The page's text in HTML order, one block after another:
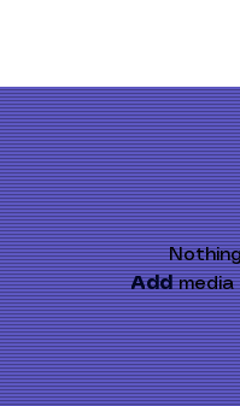
Add media